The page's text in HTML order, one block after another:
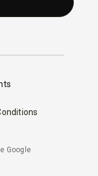
Google